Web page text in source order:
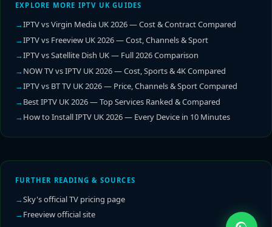
EXPLORE MORE IPTV UK GUIDES
IPTV vs Virgin Media UK 2026 — Cost & Contract Compared
IPTV vs Freeview UK 2026 — Cost, Channels & Sport
IPTV vs Satellite Dish UK — Full 2026 Comparison
NOW TV vs IPTV UK 2026 — Cost, Sports & 4K Compared
IPTV vs BT TV UK 2026 — Price, Channels & Sport Compared
Best IPTV UK 2026 — Top Services Ranked & Compared
How to Install IPTV UK 2026 — Every Device in 10 Minutes
FURTHER READING & SOURCES
Sky's official TV pricing page
Freeview official site